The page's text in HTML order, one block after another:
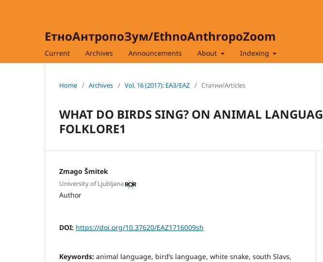
ЕтноАнтропоЗум/EthnoAnthropoZoom
Current Archives Announcements About Indexing
Home / Archives / Vol. 16 (2017): ЕАЗ/EAZ / Статии/Articles
WHAT DO BIRDS SING? ON ANIMAL
FOLKLORE1
Zmago Šmitek
University of Ljubljana
Author
DOI: https://doi.org/10.37620/EAZ1716009sh
Keywords: animal language, bird’s language, white snake, south Slavs,